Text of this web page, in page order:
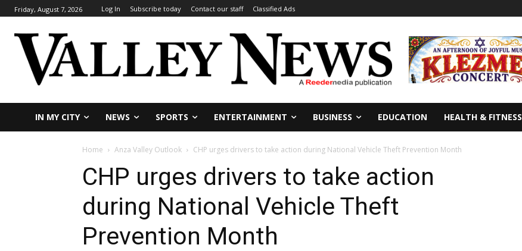
Friday, August 7, 2026 Log In Subscribe today Contact our staff Classified Ads
IN MY CITY NEWS SPORTS ENTERTAINMENT BUSINESS EDUCATION HEALTH & FITNESS
Home Anza Valley Outlook CHP urges drivers to take action during National Vehicle Theft Prevention Month
CHP urges drivers to take action
during National Vehicle Theft
Prevention Month